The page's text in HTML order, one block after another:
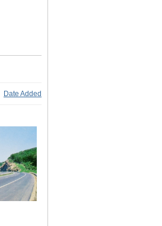
Date Added